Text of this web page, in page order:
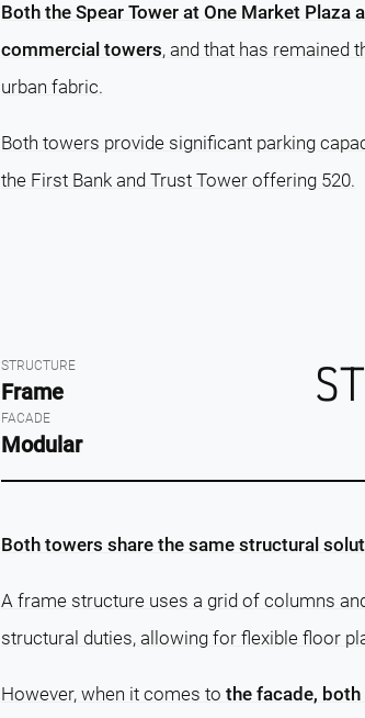
Both the Spear Tower at One Market Plaza
commercial towers, and that has remained
urban fabric.
Both towers provide significant parking
the First Bank and Trust Tower offering 520.
STRUCTURE
Frame
FACADE
Modular
Both towers share the same structural
A frame structure uses a grid of columns
structural duties, allowing for flexible floor
However, when it comes to the facade,